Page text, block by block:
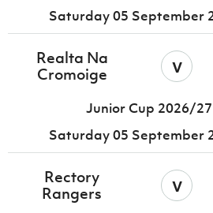
Saturday 05 September
Realta Na
Cromoige
v
Junior Cup 2026/27
Saturday 05 September
Rectory
Rangers
v